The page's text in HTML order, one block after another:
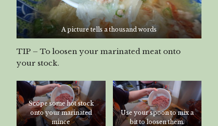
A picture tells a thousand words
TIP – To loosen your marinated meat onto
your stock.
Scope some hot stock
onto your marinated
mince
Use your spoon to mix a
bit to loosen them.